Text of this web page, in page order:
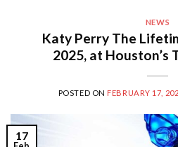
NEWS
Katy Perry The
2025, at Houston’s
POSTED ON FEBRUARY 17,
17